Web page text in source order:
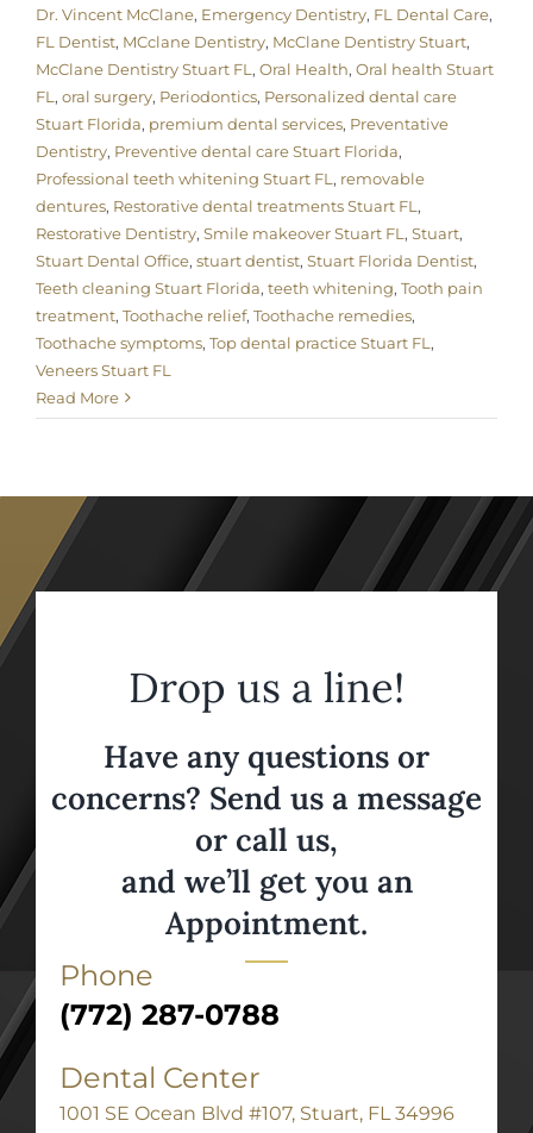
Dr. Vincent McClane, Emergency Dentistry, FL Dental Care,
FL Dentist, MCclane Dentistry, McClane Dentistry Stuart,
McClane Dentistry Stuart FL , Oral Health, Oral health Stuart
FL , oral surgery, Periodontics, Personalized dental care
Stuart Florida, premium dental services, Preventative
Dentistry, Preventive dental care Stuart Florida,
Professional teeth whitening Stuart FL , removable
dentures, Restorative dental treatments Stuart FL ,
Restorative Dentistry, Smile makeover Stuart FL , Stuart,
Stuart Dental Office, stuart dentist, Stuart Florida Dentist,
Teeth cleaning Stuart Florida, teeth whitening, Tooth pain
treatment, Toothache relief, Toothache remedies,
Toothache symptoms, Top dental practice Stuart FL ,
Veneers Stuart FL
Read More
Drop us a line!
Have any questions or
concerns? Send us a message
or call us,
and we’ll get you an
Appointment.
Phone
(772) 287-0788
Dental Center
1001 SE Ocean Blvd #107, Stuart, FL 34996